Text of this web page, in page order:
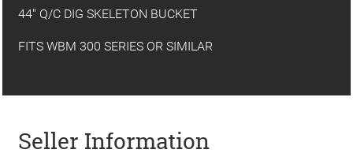
44" Q/C DIG SKELETON BUCKET
FITS WBM 300 SERIES OR SIMILAR
Seller Information